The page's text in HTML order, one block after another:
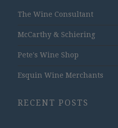
The Wine Consultant
McCarthy & Schiering
Pete's Wine Shop
Esquin Wine Merchants
RECENT POSTS